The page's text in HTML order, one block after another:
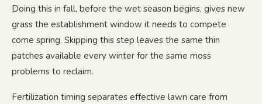
Doing this in fall, before the wet season begins, gives new
grass the establishment window it needs to compete
come spring. Skipping this step leaves the same thin
patches available every winter for the same moss
problems to reclaim.
Fertilization timing separates effective lawn care from